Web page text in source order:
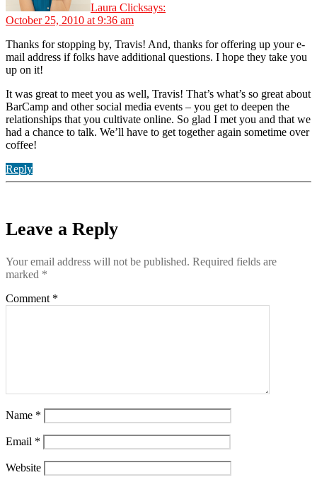
Laura Clicksays:
October 25, 2010 at 9:36 am
Thanks for stopping by, Travis! And, thanks for offering up your e-
mail address if folks have additional questions. I hope they take you
up on it!
It was great to meet you as well, Travis! That’s what’s so great about
BarCamp and other social media events – you get to deepen the
relationships that you cultivate online. So glad I met you and that we
had a chance to talk. We’ll have to get together again sometime over
coffee!
Reply
Leave a Reply
Your email address will not be published. Required fields are
marked *
Comment *
Name *
Email *
Website